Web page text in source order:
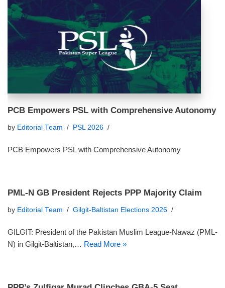
PCB Empowers PSL with Comprehensive Autonomy
by Editorial Team PSL 2026
PCB Empowers PSL with Comprehensive Autonomy
PML-N GB President Rejects PPP Majority Claim
by Editorial Team Gilgit-Baltistan Elections 2026
GILGIT: President of the Pakistan Muslim League-Nawaz (PML-
N) in Gilgit-Baltistan,… Read More »